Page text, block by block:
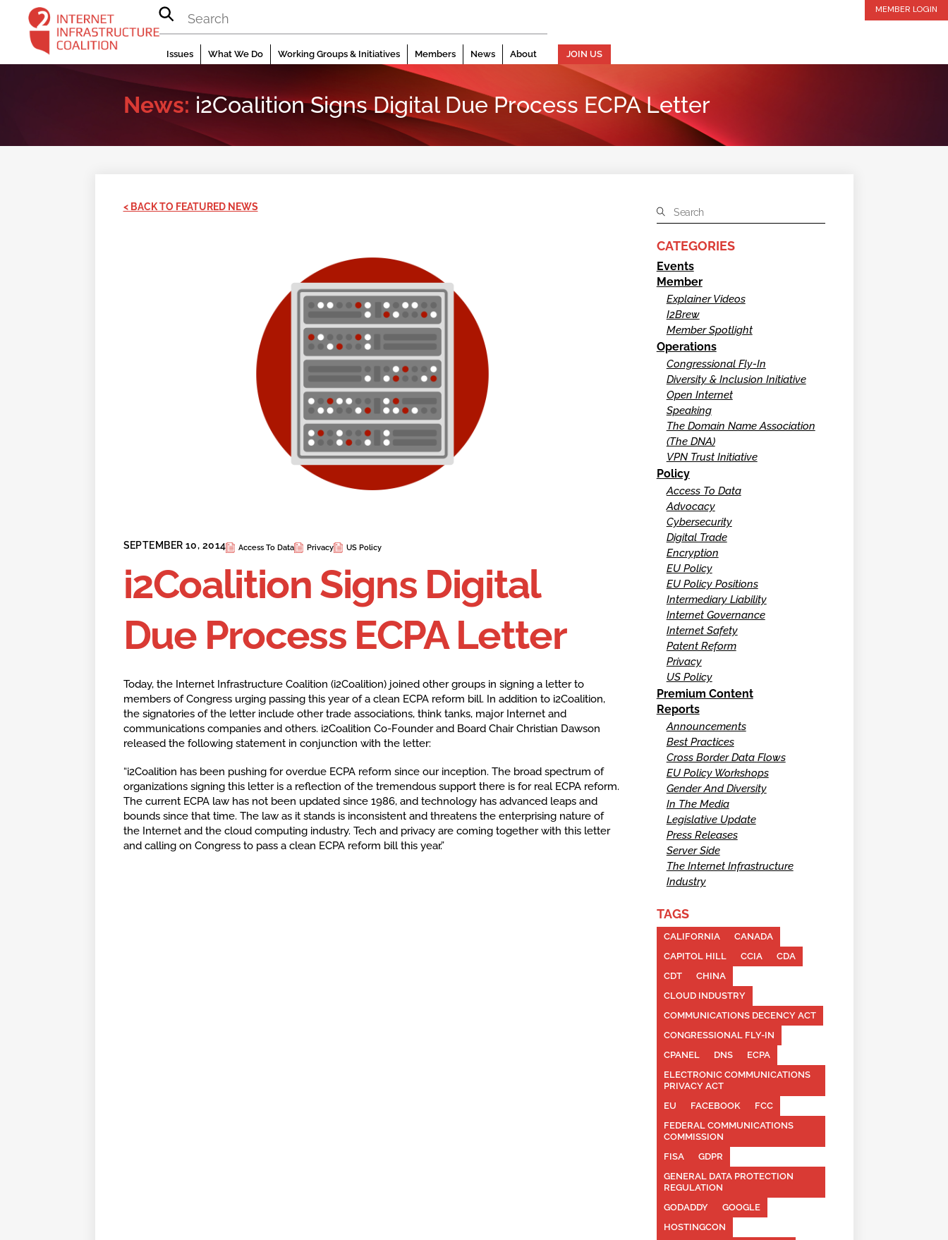
content
MEMBER LOGIN
Issues What We Do Working Groups & Initiatives Members News About JOIN US
News: i2Coalition Signs Digital Due Process ECPA Letter
< BACK TO FEATURED NEWS
SEPTEMBER 10, 2014 Access To Data Privacy US Policy
i2Coalition Signs Digital
Due Process ECPA Letter
Today, the Internet Infrastructure Coalition (i2Coalition) joined other groups in signing a letter to
members of Congress urging passing this year of a clean ECPA reform bill. In addition to i2Coalition,
the signatories of the letter include other trade associations, think tanks, major Internet and
communications companies and others. i2Coalition Co-Founder and Board Chair Christian Dawson
released the following statement in conjunction with the letter:
“i2Coalition has been pushing for overdue ECPA reform since our inception. The broad spectrum of
organizations signing this letter is a reflection of the tremendous support there is for real ECPA reform.
The current ECPA law has not been updated since 1986, and technology has advanced leaps and
bounds since that time. The law as it stands is inconsistent and threatens the enterprising nature of
the Internet and the cloud computing industry. Tech and privacy are coming together with this letter
and calling on Congress to pass a clean ECPA reform bill this year.”
CATEGORIES
Events
Member
Explainer Videos
I2Brew
Member Spotlight
Operations
Congressional Fly-In
Diversity & Inclusion Initiative
Open Internet
Speaking
The Domain Name Association
(The DNA)
VPN Trust Initiative
Policy
Access To Data
Advocacy
Cybersecurity
Digital Trade
Encryption
EU Policy
EU Policy Positions
Intermediary Liability
Internet Governance
Internet Safety
Patent Reform
Privacy
US Policy
Premium Content
Reports
Announcements
Best Practices
Cross Border Data Flows
EU Policy Workshops
Gender And Diversity
In The Media
Legislative Update
Press Releases
Server Side
The Internet Infrastructure
Industry
TAGS
CALIFORNIA
CANADA
CAPITOL HILL
CCIA
CDA
CDT
CHINA
CLOUD INDUSTRY
COMMUNICATIONS DECENCY ACT
CONGRESSIONAL FLY-IN
CPANEL
DNS
ECPA
ELECTRONIC COMMUNICATIONS
PRIVACY ACT
EU
FACEBOOK
FCC
FEDERAL COMMUNICATIONS
COMMISSION
FISA
GDPR
GENERAL DATA PROTECTION
REGULATION
GODADDY
GOOGLE
HOSTINGCON